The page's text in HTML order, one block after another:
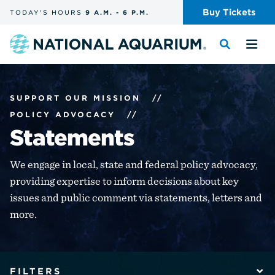
the
and
search
TODAY'S HOURS 9 A.M. - 6 P.M. Buy Tickets
Navigate
homepage
Toggle
the
search
the
SUPPORT OUR MISSION
//
POLICY ADVOCACY
//
Statements
We engage in local, state and federal policy advocacy,
providing expertise to inform decisions about key
issues and public comment via statements, letters and
more.
filters
FILTERS